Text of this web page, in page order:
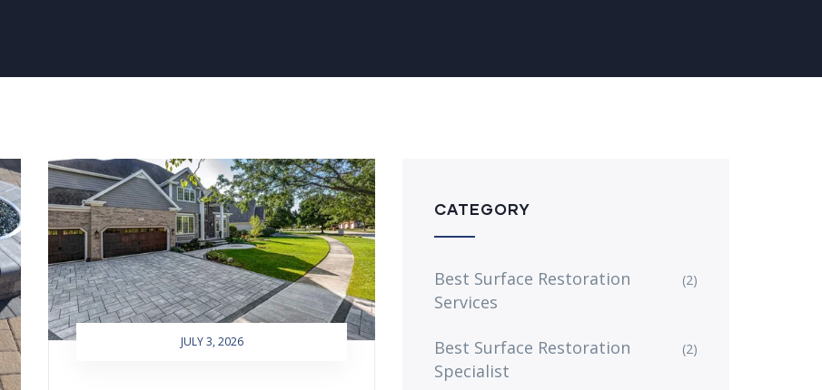
JULY 3, 2026
CATEGORY
Best Surface Restoration
Services
(2)
Best Surface Restoration
Specialist
(2)